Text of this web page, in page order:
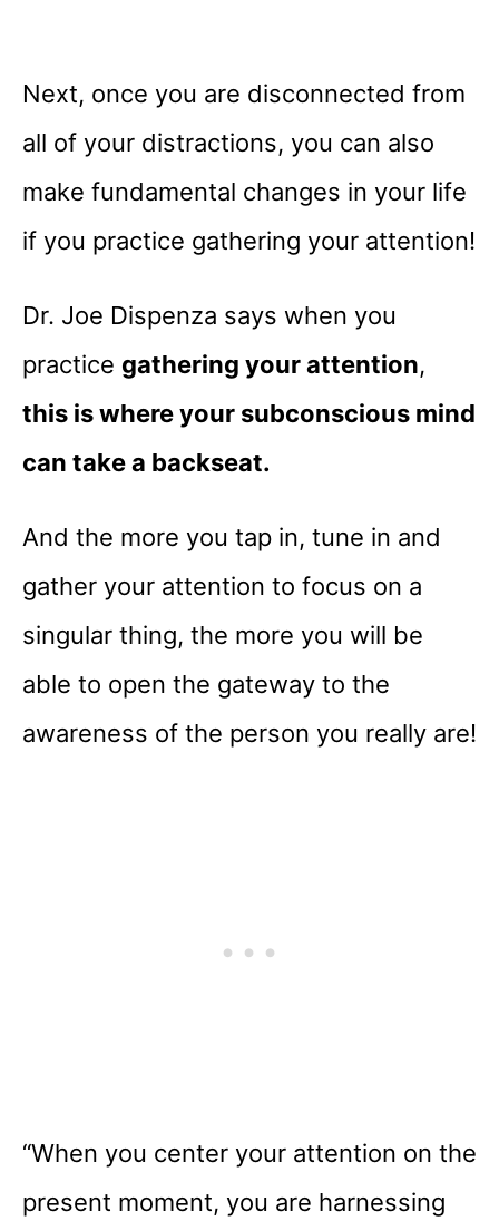
Next, once you are disconnected from
all of your distractions, you can also
make fundamental changes in your life
if you practice gathering your attention!
Dr. Joe Dispenza says when you
practice gathering your attention,
this is where your subconscious mind
can take a backseat.
And the more you tap in, tune in and
gather your attention to focus on a
singular thing, the more you will be
able to open the gateway to the
awareness of the person you really are!
“When you center your attention on the
present moment, you are harnessing